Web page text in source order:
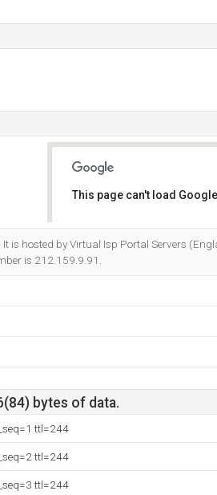
This page can't load
It is hosted by Virtual Isp Portal Servers
is 212.159.9.91.
bytes of data.
ttl=244
ttl=244
ttl=244